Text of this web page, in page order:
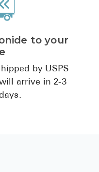
Contact Us
to your
by USPS
arrive in 2-3